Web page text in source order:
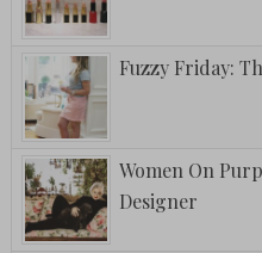
Fuzzy Friday:
Women On
Designer